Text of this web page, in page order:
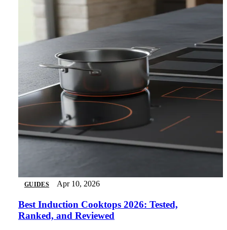
GUIDES Apr 10, 2026
Best Induction Cooktops 2026: Tested,
Ranked, and Reviewed